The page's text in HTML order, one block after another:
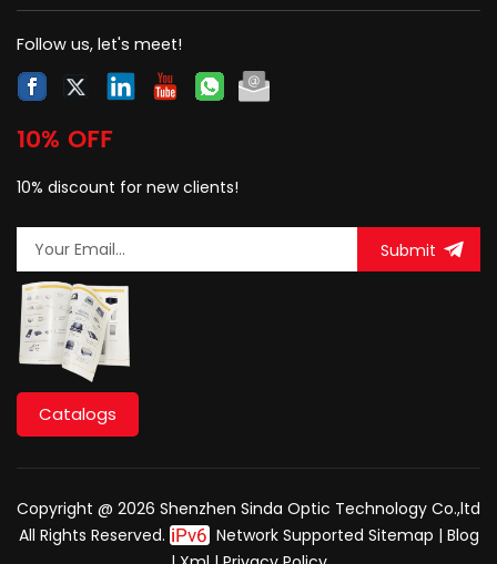
Follow us, let's meet!
10% OFF
10% discount for new clients!
Submit
Catalogs
Copyright @ 2026 Shenzhen Sinda Optic Technology Co.,ltd
All Rights Reserved.
Network Supported Sitemap | Blog